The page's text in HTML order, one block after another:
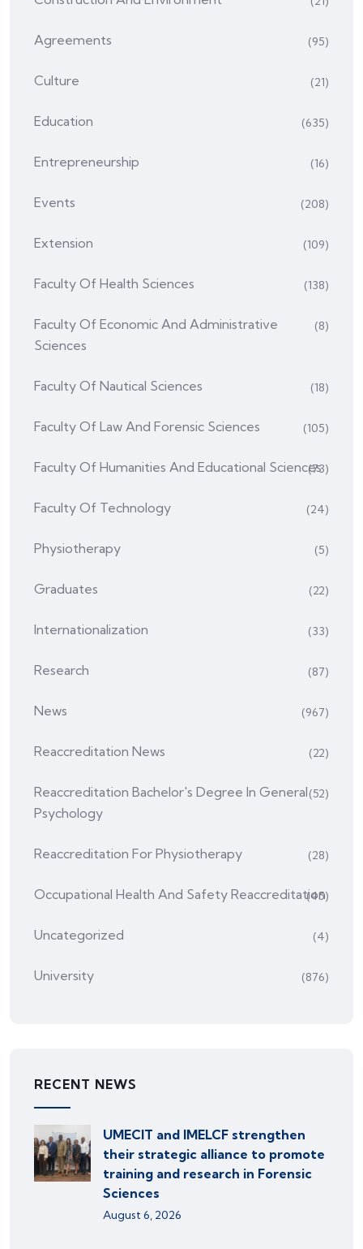
Agreements (95)
Culture (21)
Education (635)
Entrepreneurship (16)
Events (208)
Extension (109)
Faculty Of Health Sciences (138)
Faculty Of Economic And Administrative
Sciences
(8)
Faculty Of Nautical Sciences (18)
Faculty Of Law And Forensic Sciences (105)
Faculty Of Humanities And Educational Sciences
(73)
Faculty Of Technology (24)
Physiotherapy (5)
Graduates (22)
Internationalization (33)
Research (87)
News (967)
Reaccreditation News (22)
Reaccreditation Bachelor's Degree In General
Psychology
(52)
Reaccreditation For Physiotherapy (28)
Occupational Health And Safety Reaccreditation
(45)
Uncategorized (4)
University (876)
RECENT NEWS
UMECIT and IMELCF strengthen
their strategic alliance to promote
training and research in Forensic
Sciences
August 6, 2026